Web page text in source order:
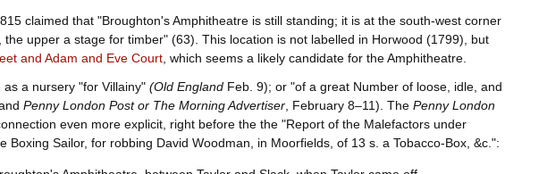
claimed that "Broughton's Amphitheatre is still standing; it is at the south-west corner
upper a stage for timber" (63). This location is not labelled in Horwood (1799), but
and Adam and Eve Court, which seems a likely candidate for the Amphitheatre.
a nursery "for Villainy"(Old EnglandFeb. 9); or "of a great Number of loose, idle, and
Penny London Post or The Morning Advertiser, February 8–11). The Penny London
even more explicit, right before the the "Report of the Malefactors under
Sailor, for robbing David Woodman, in Moorfields, of 13 s. a Tobacco-Box, &c.":